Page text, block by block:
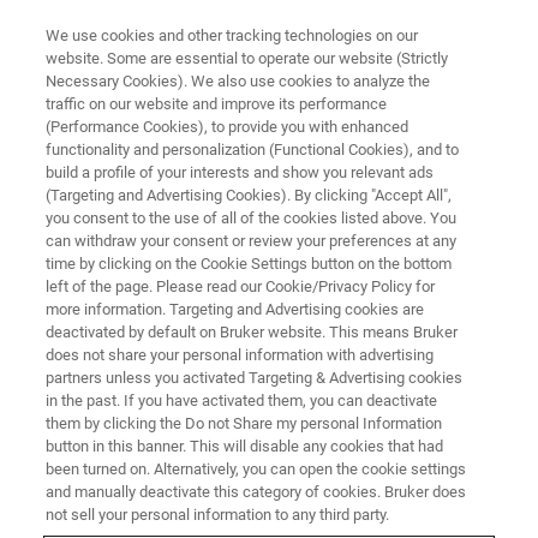
WEBINAR
LabCast: Targeted Analysis of
Proteins in Breast Cancer using
the MALDI HiPLEX-IHC workflow
April 3, 2024
We use cookies and other tracking technologies on our
website. Some are essential to operate our website (Strictly
Necessary Cookies). We also use cookies to analyze the
traffic on our website and improve its performance
(Performance Cookies), to provide you with enhanced
functionality and personalization (Functional Cookies), and to
build a profile of your interests and show you relevant ads
(Targeting and Advertising Cookies). By clicking "Accept All",
you consent to the use of all of the cookies listed above. You
can withdraw your consent or review your preferences at any
time by clicking on the Cookie Settings button on the bottom
left of the page. Please read our Cookie/Privacy Policy for
more information. Targeting and Advertising cookies are
deactivated by default on Bruker website. This means Bruker
does not share your personal information with advertising
partners unless you activated Targeting & Advertising cookies
in the past. If you have activated them, you can deactivate
them by clicking the Do not Share my personal Information
button in this banner. This will disable any cookies that had
been turned on. Alternatively, you can open the cookie settings
and manually deactivate this category of cookies. Bruker does
not sell your personal information to any third party.